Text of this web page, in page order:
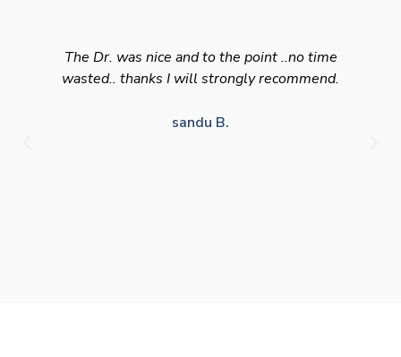
The Dr. was nice and to the point ..no time
wasted.. thanks I will strongly recommend.
sandu B.